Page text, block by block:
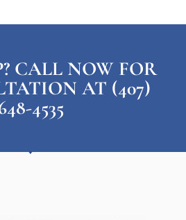
CALL NOW FOR
AT (407)
4535